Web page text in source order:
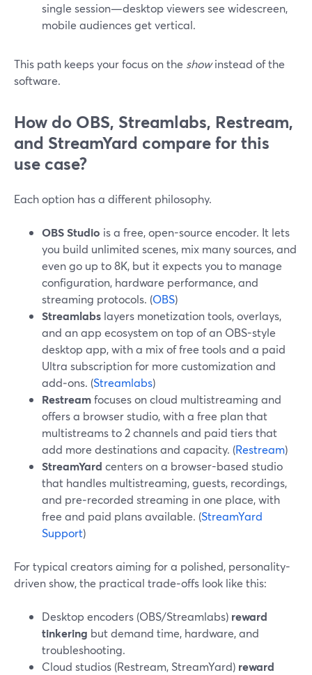
single session—desktop viewers see widescreen,
mobile audiences get vertical.
This path keeps your focus on the showinstead of the
software.
How do OBS, Streamlabs, Restream,
and StreamYard compare for this
use case?
Each option has a different philosophy.
OBS Studio is a free, open-source encoder. It lets
you build unlimited scenes, mix many sources, and
even go up to 8K, but it expects you to manage
configuration, hardware performance, and
streaming protocols. (OBS)
Streamlabs layers monetization tools, overlays,
and an app ecosystem on top of an OBS-style
desktop app, with a mix of free tools and a paid
Ultra subscription for more customization and
add‑ons. (Streamlabs)
Restreamfocuses on cloud multistreaming and
offers a browser studio, with a free plan that
multistreams to 2 channels and paid tiers that
add more destinations and capacity. (Restream)
StreamYard centers on a browser-based studio
that handles multistreaming, guests, recordings,
and pre‑recorded streaming in one place, with
free and paid plans available. (StreamYard
Support)
For typical creators aiming for a polished, personality-
driven show, the practical trade‑offs look like this:
Desktop encoders (OBS/Streamlabs) reward
tinkering but demand time, hardware, and
troubleshooting.
Cloud studios (Restream, StreamYard) reward